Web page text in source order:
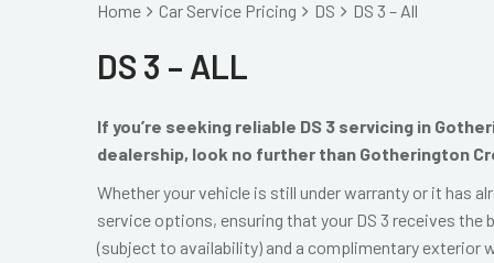
Home Car Service Pricing DS DS 3 – All
DS 3 – ALL
If you’re seeking reliable DS 3 servicing in
dealership, look no further than Gotherington
Whether your vehicle is still under warranty or it has
service options, ensuring that your DS 3 receives the
(subject to availability) and a complimentary exterior